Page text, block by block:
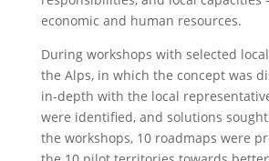
economic and human resources.
During workshops with selected
the Alps, in which the concept was
in-depth with the local
were identified, and solutions
the workshops, 10 roadmaps were